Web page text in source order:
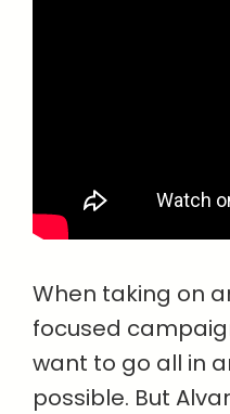
When taking on
focused
want to go all in
possible. But